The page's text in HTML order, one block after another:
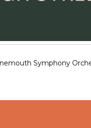
Symphony